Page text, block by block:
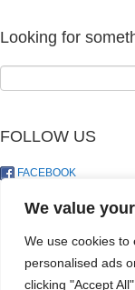
We value
We use cookies to
personalised ads
clicking "Accept
Looking for
FOLLOW US
FACEBOOK